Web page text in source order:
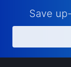
Save